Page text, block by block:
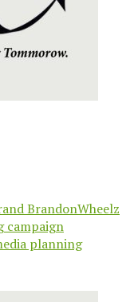
BrandonWheelz
campaign
planning